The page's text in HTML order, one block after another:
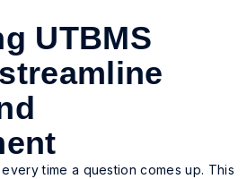
UTBMS
time a question comes up. This